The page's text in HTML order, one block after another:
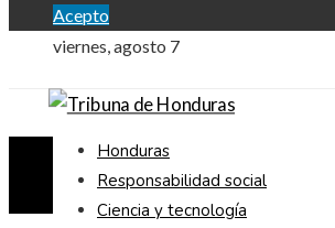
Acepto
viernes, agosto 7
Honduras
Responsabilidad social
Ciencia y tecnología